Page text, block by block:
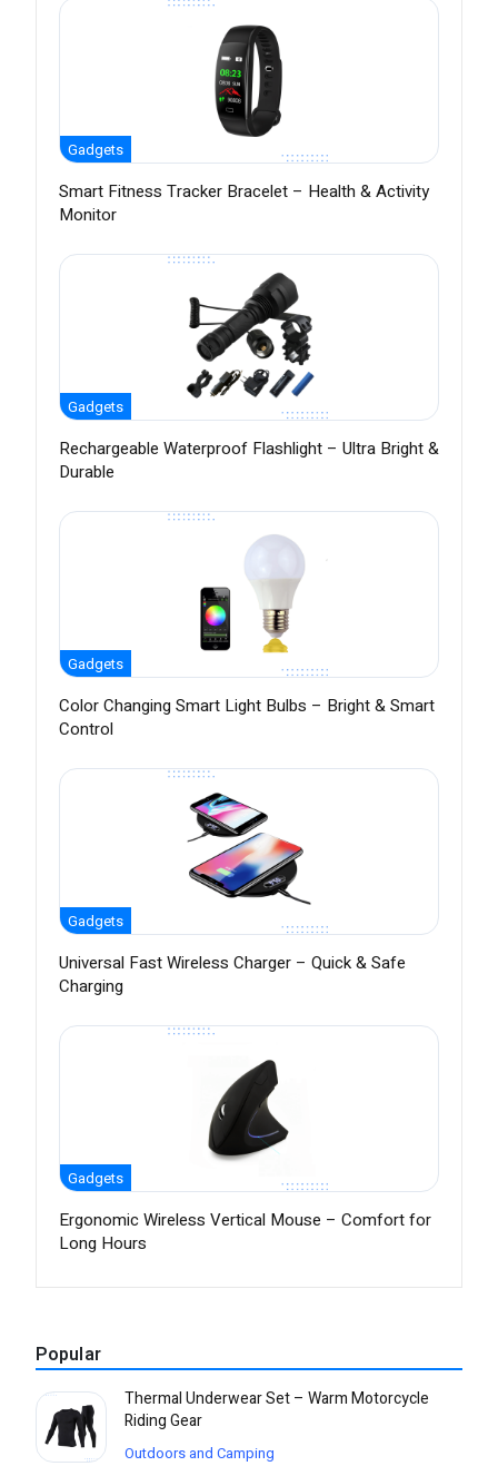
Gadgets
Smart Fitness Tracker Bracelet – Health & Activity
Monitor
Gadgets
Rechargeable Waterproof Flashlight – Ultra Bright &
Durable
Gadgets
Color Changing Smart Light Bulbs – Bright & Smart
Control
Gadgets
Universal Fast Wireless Charger – Quick & Safe
Charging
Gadgets
Ergonomic Wireless Vertical Mouse – Comfort for
Long Hours
Popular
Thermal Underwear Set – Warm Motorcycle
Riding Gear
Outdoors and Camping